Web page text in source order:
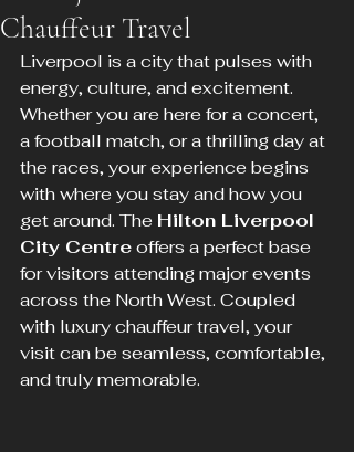
Chauffeur Travel
Liverpool is a city that pulses with
energy, culture, and excitement.
Whether you are here for a concert,
a football match, or a thrilling day at
the races, your experience begins
with where you stay and how you
get around. The Hilton Liverpool
City Centre offers a perfect base
for visitors attending major events
across the North West. Coupled
with luxury chauffeur travel, your
visit can be seamless, comfortable,
and truly memorable.